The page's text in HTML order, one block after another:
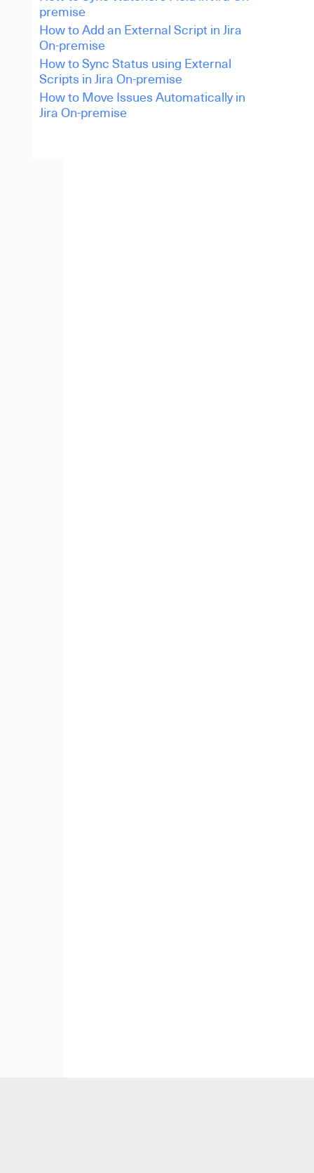
premise
How to Add an External Script in Jira
On-premise
How to Sync Status using External
Scripts in Jira On-premise
How to Move Issues Automatically in
Jira On-premise